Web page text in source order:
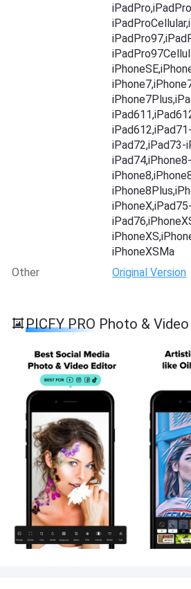
iPad72,iPad73-
iPad74,iPhone8-
iPhoneXSMa
Other
Original Version
PICFY PRO Photo &